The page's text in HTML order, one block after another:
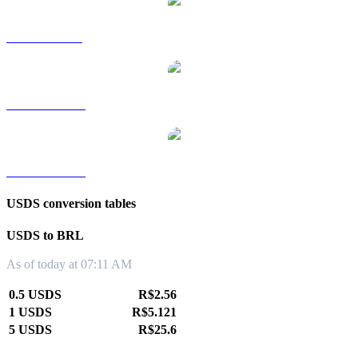
USDS conversion tables
USDS to BRL
As of today at 07:11 AM
0.5 USDS
R$2.56
1 USDS
R$5.121
5 USDS
R$25.6